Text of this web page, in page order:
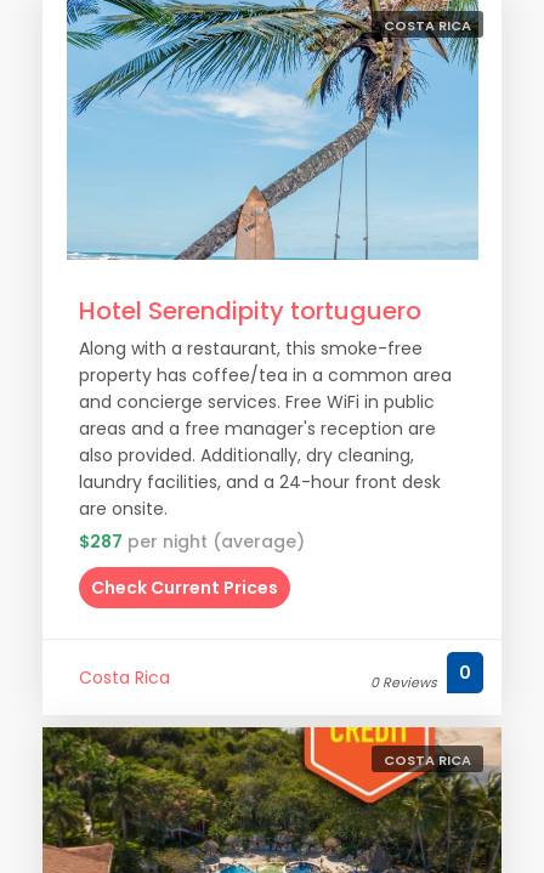
COSTA RICA
Hotel Serendipity tortuguero
Along with a restaurant, this smoke-free
property has coffee/tea in a common area
and concierge services. Free WiFi in public
areas and a free manager's reception are
also provided. Additionally, dry cleaning,
laundry facilities, and a 24-hour front desk
are onsite.
$287 per night (average)
Check Current Prices
Costa Rica 0 Reviews 0
COSTA RICA